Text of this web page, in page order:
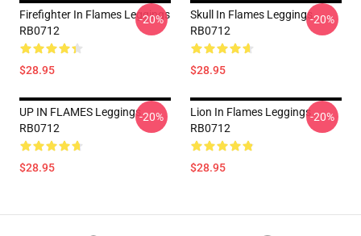
Firefighter In Flames Leggings
RB0712
$28.95
-20%
Skull In Flames Leggings
RB0712
$28.95
-20%
UP IN FLAMES Leggings
RB0712
$28.95
-20%
Lion In Flames Leggings
RB0712
$28.95
-20%